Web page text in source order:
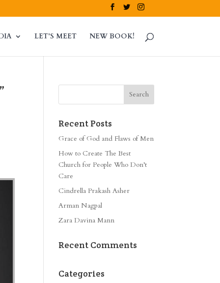
LET’S MEET NEW BOOK!
Recent Posts
Grace of God and Flaws of Men
How to Create The Best
Church for People Who Don’t
Care
Cindrella Prakash Asher
Arman Nagpal
Zara Davina Mann
Recent Comments
Categories